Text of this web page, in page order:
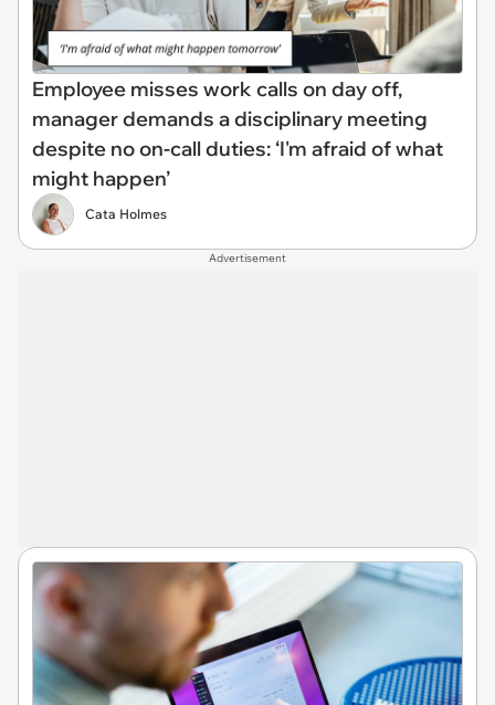
Employee misses work calls on day off,
manager demands a disciplinary meeting
despite no on-call duties: ‘I'm afraid of what
might happen’
Cata Holmes
Advertisement